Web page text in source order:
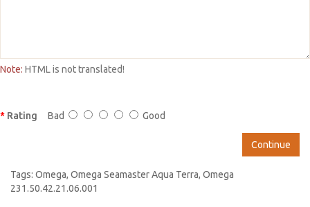
Note: HTML is not translated!
Rating Bad Good
Continue
Tags: Omega, Omega Seamaster Aqua Terra, Omega
231.50.42.21.06.001